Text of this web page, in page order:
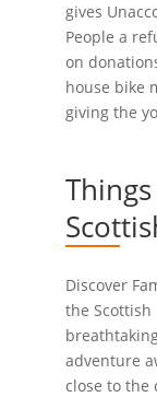
gives
People a
on
house bike
giving the
Discover
the Scottish
adventure
close to the